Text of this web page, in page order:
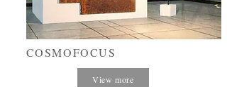
COSMOFOCUS
View more